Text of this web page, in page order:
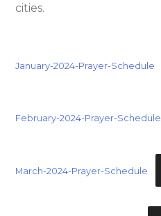
cities.
January-2024-Prayer-Schedule
February-2024-Prayer-Schedule
March-2024-Prayer-Schedule